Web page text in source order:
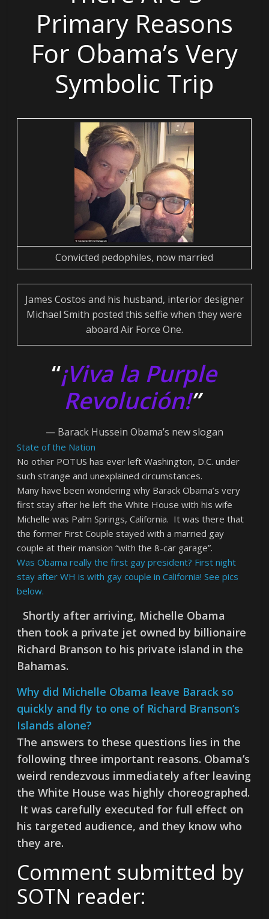
Primary Reasons
For Obama’s Very
Symbolic Trip
Convicted pedophiles, now married
James Costos and his husband, interior designer
Michael Smith posted this selfie when they were
aboard Air Force One.
“¡Viva la Purple
Revolución!”
— Barack Hussein Obama’s new slogan
State of the Nation
No other POTUS has ever left Washington, D.C. under
such strange and unexplained circumstances.
Many have been wondering why Barack Obama’s very
first stay after he left the White House with his wife
Michelle was Palm Springs, California. It was there that
the former First Couple stayed with a married gay
couple at their mansion “with the 8-car garage”.
Was Obama really the first gay president? First night
stay after WH is with gay couple in California! See pics
below.
Shortly after arriving, Michelle Obama
then took a private jet owned by billionaire
Richard Branson to his private island in the
Bahamas.
Why did Michelle Obama leave Barack so
quickly and fly to one of Richard Branson’s
Islands alone?
The answers to these questions lies in the
following three important reasons. Obama’s
weird rendezvous immediately after leaving
the White House was highly choreographed.
It was carefully executed for full effect on
his targeted audience, and they know who
they are.
Comment submitted by
SOTN reader: